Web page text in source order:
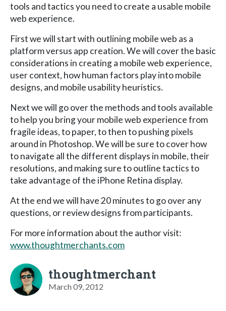
tools and tactics you need to create a usable mobile
web experience.
First we will start with outlining mobile web as a
platform versus app creation. We will cover the basic
considerations in creating a mobile web experience,
user context, how human factors play into mobile
designs, and mobile usability heuristics.
Next we will go over the methods and tools available
to help you bring your mobile web experience from
fragile ideas, to paper, to then to pushing pixels
around in Photoshop. We will be sure to cover how
to navigate all the different displays in mobile, their
resolutions, and making sure to outline tactics to
take advantage of the iPhone Retina display.
At the end we will have 20 minutes to go over any
questions, or review designs from participants.
For more information about the author visit:
www.thoughtmerchants.com
thoughtmerchant
March 09, 2012